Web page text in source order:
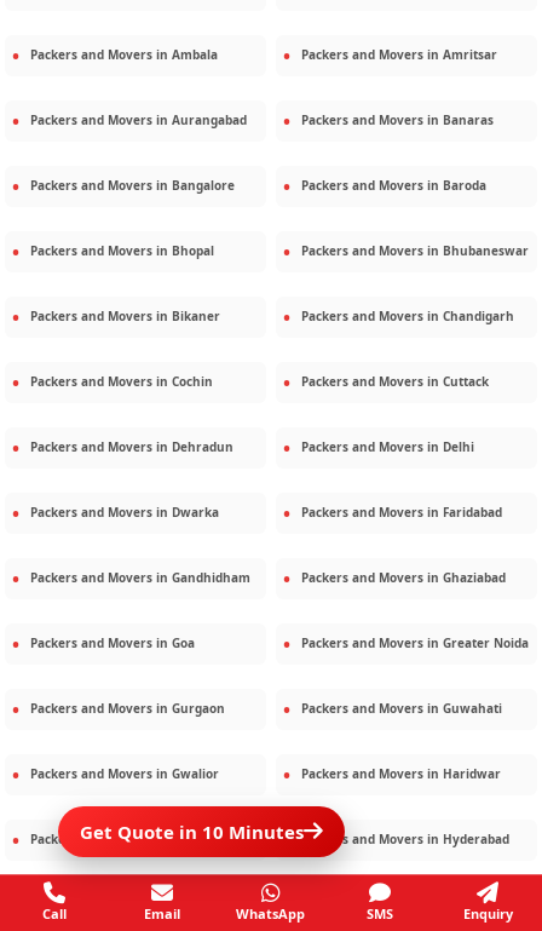
Packers and Movers in Ambala Packers and Movers in Amritsar
Packers and Movers in Aurangabad Packers and Movers in Banaras
Packers and Movers in Bangalore Packers and Movers in Baroda
Packers and Movers in Bhopal Packers and Movers in Bhubaneswar
Packers and Movers in Bikaner Packers and Movers in Chandigarh
Packers and Movers in Cochin Packers and Movers in Cuttack
Packers and Movers in Dehradun Packers and Movers in Delhi
Packers and Movers in Dwarka Packers and Movers in Faridabad
Packers and Movers in Gandhidham Packers and Movers in Ghaziabad
Packers and Movers in Goa Packers and Movers in Greater Noida
Packers and Movers in Gurgaon Packers and Movers in Guwahati
Packers and Movers in Gwalior Packers and Movers in Haridwar
Packers and Movers inHisar Packers and Movers in Hyderabad
Packers and Movers inJaipur Packers and Movers in Jamshedpur
Get Quote in 10 Minutes
Call Email WhatsApp SMS Enquiry